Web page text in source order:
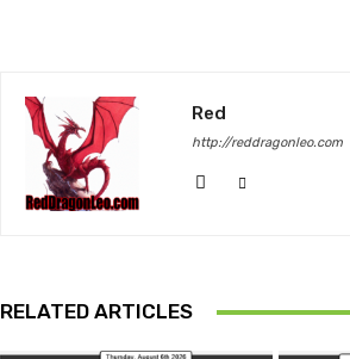
Red
http://reddragonleo.com
RELATED ARTICLES